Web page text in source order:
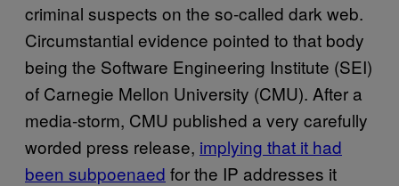
criminal suspects on the so-called dark web.
Circumstantial evidence pointed to that body
being the Software Engineering Institute (SEI)
of Carnegie Mellon University (CMU). After a
media-storm, CMU published a very carefully
worded press release, implying that it had
been subpoenaed for the IP addresses it